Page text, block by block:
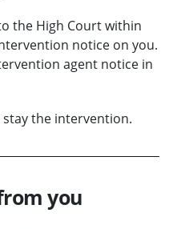
the High Court within
notice on you.
agent notice in
the intervention.
you